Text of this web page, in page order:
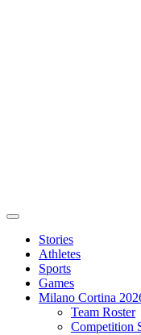
Stories
Athletes
Sports
Games
Milano Cortina
Team Roster
Competition